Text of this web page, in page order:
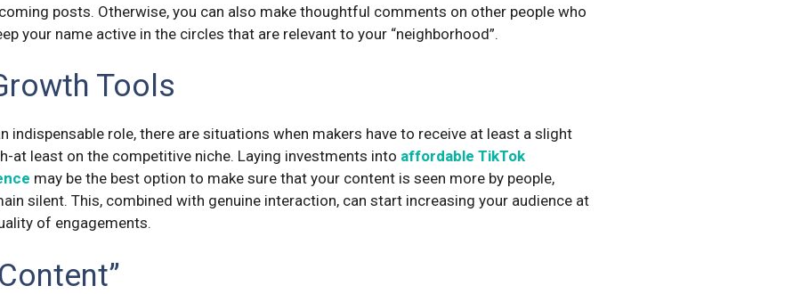
posts. Otherwise, you can also make thoughtful comments on other people who
your name active in the circles that are relevant to your “neighborhood”.
Tools
indispensable role, there are situations when makers have to receive at least a slight
at least on the competitive niche. Laying investments into affordable TikTok
may be the best option to make sure that your content is seen more by people,
silent. This, combined with genuine interaction, can start increasing your audience at
of engagements.